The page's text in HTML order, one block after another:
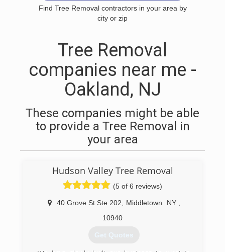
Find Tree Removal contractors in your area by
city or zip
Tree Removal
companies near me -
Oakland, NJ
These companies might be able
to provide a Tree Removal in
your area
Hudson Valley Tree Removal
(5 of 6 reviews)
40 Grove St Ste 202 Middletown NY
10940
Get Quotes